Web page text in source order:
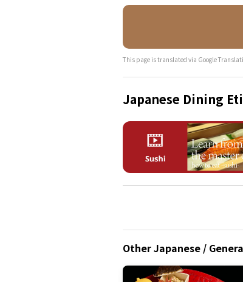
This page is translated via Google
Japanese Dining
Other Japanese /